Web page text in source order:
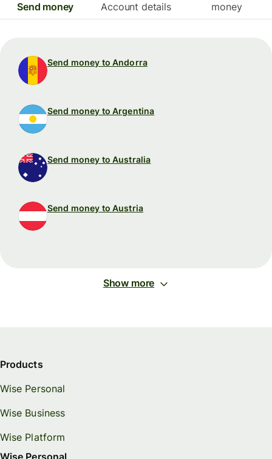
Send money Account details
money
Send money to Andorra
Send money to Argentina
Send money to Australia
Send money to Austria
Show more
Products
Wise Personal
Wise Business
Wise Platform